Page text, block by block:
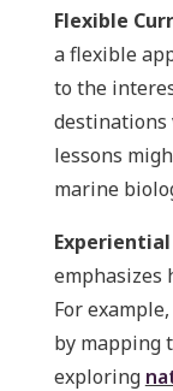
Flexible
a flexible
to the
destinations
lessons
marine
emphasizes
For
by mapping
exploring